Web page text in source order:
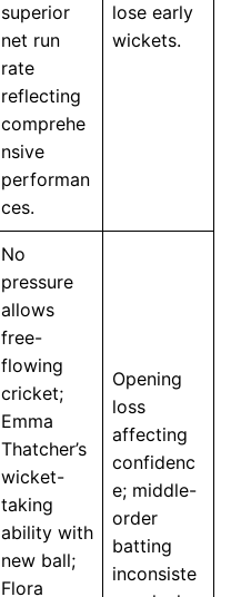
superior
net run
rate
reflecting
comprehe
nsive
performan
ces.
lose early
wickets.
No
pressure
allows
free-
flowing
cricket;
Emma
Thatcher’s
wicket-
taking
ability with
new ball;
Flora
Opening
loss
affecting
confidenc
e; middle-
order
batting
inconsiste